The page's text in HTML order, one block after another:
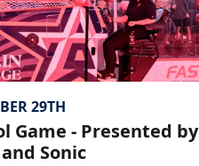
29TH
Game - Presented by
Sonic